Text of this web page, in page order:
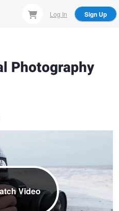
Log In Sign Up
Photography
Video